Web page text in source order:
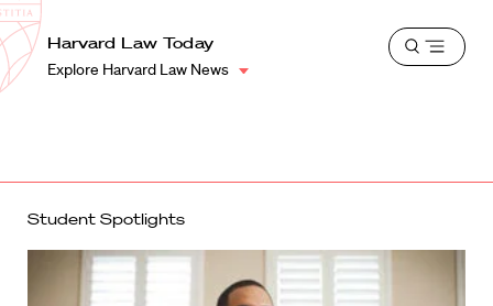
Harvard
Law
School
Shield
Harvard Law Today
Explore Harvard Law News
Open
Student Spotlights